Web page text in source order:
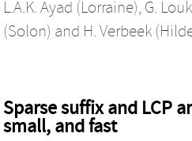
L.A.K. Ayad (Lorraine), G.
(Solon) and H. Verbeek
Sparse suffix and LCP
small, and fast